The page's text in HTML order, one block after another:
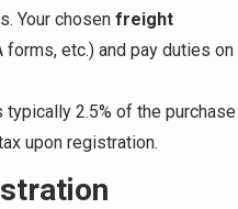
Your chosen freight
etc.) and pay duties on
2.5% of the purchase
upon registration.